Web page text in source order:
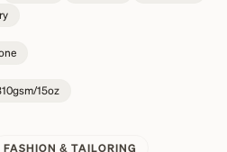
15oz
FASHION & TAILORING